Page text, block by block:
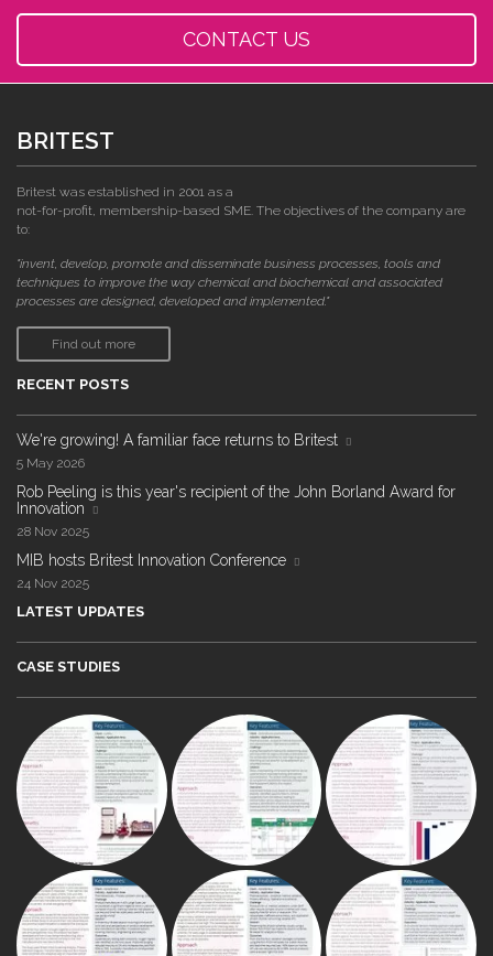
CONTACT US
BRITEST
Britest was established in 2001 as a
not-for-profit, membership-based SME. The objectives of the company are
to:
"invent, develop, promote and disseminate business processes, tools and
techniques to improve the way chemical and biochemical and associated
processes are designed, developed and implemented."
Find out more
RECENT POSTS
We're growing! A familiar face returns to Britest
5 May 2026
Rob Peeling is this year's recipient of the John Borland Award for
Innovation
28 Nov 2025
MIB hosts Britest Innovation Conference
24 Nov 2025
LATEST UPDATES
CASE STUDIES